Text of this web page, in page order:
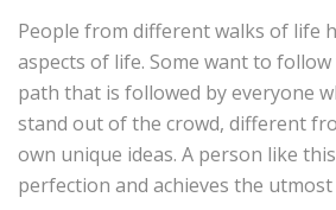
People from different walks of life
aspects of life. Some want to
path that is followed by everyone
stand out of the crowd, different
own unique ideas. A person like
perfection and achieves the utmost